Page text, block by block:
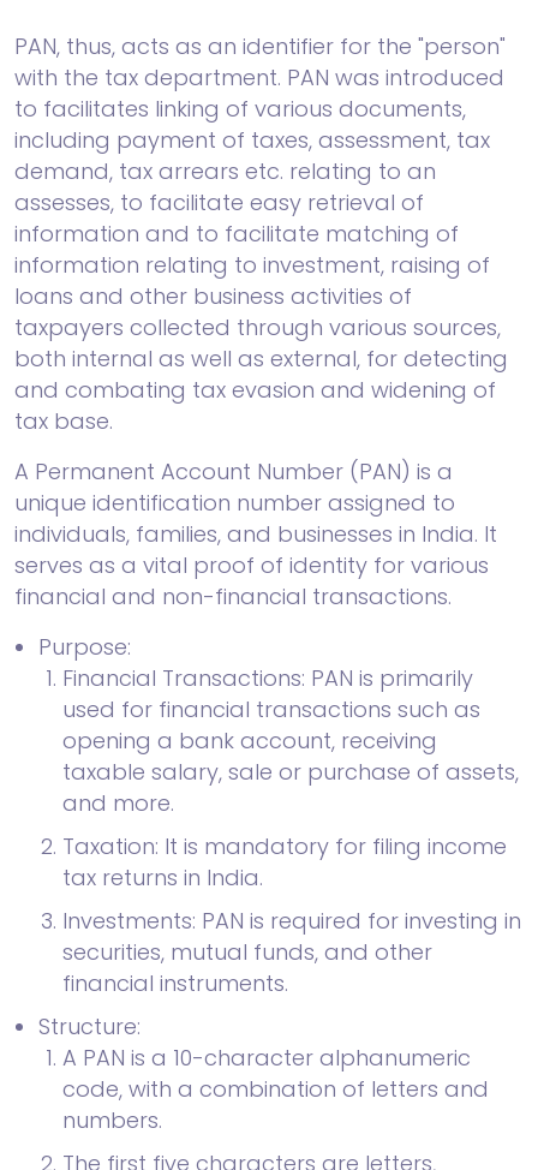
PAN, thus, acts as an identifier for the "person"
with the tax department. PAN was introduced
to facilitates linking of various documents,
including payment of taxes, assessment, tax
demand, tax arrears etc. relating to an
assesses, to facilitate easy retrieval of
information and to facilitate matching of
information relating to investment, raising of
loans and other business activities of
taxpayers collected through various sources,
both internal as well as external, for detecting
and combating tax evasion and widening of
tax base.
A Permanent Account Number (PAN) is a
unique identification number assigned to
individuals, families, and businesses in India. It
serves as a vital proof of identity for various
financial and non-financial transactions.
Purpose:
Financial Transactions: PAN is primarily
used for financial transactions such as
opening a bank account, receiving
taxable salary, sale or purchase of assets,
and more.
Taxation: It is mandatory for filing income
tax returns in India.
Investments: PAN is required for investing in
securities, mutual funds, and other
financial instruments.
Structure:
A PAN is a 10-character alphanumeric
code, with a combination of letters and
numbers.
The first five characters are letters,